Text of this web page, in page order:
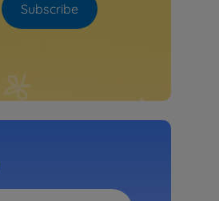
Subscribe